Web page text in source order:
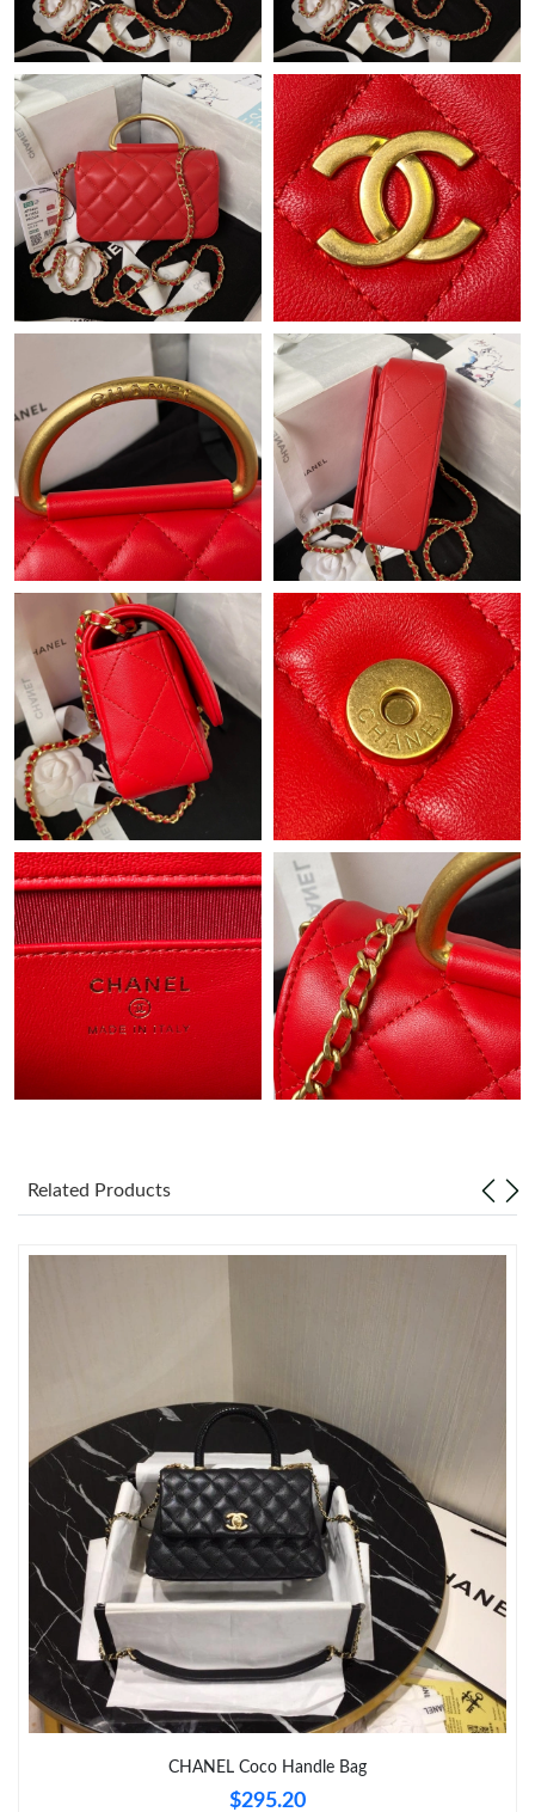
Just Sold: Isaac from Washington, D.C. on Aug 03, 2026 at 5:25
PM.
Just Sold: Milo from San Diego on Jul 22, 2026 at 10:55 PM.
Just Sold: Oscar from Dallas on May 28, 2026 at 6:24 PM.
Just Sold: Frank from Vancouver on Jun 12, 2026 at 3:04 PM.
Just Sold: Megan from Charlotte on Aug 05, 2026 at 12:28 PM.
Just Sold: Bob from San Jose on Jul 09, 2026 at 7:50 PM.
Just Sold: Zane from Nashville on May 09, 2026 at 9:24 PM.
Just Sold: Frank from Phoenix on Jun 06, 2026 at 6:35 PM.
Just Sold: Megan from Sydney on May 17, 2026 at 9:07 PM.
Just Sold: Peter from San Francisco on May 27, 2026 at 8:11
AM.
Just Sold: Milo from Vancouver on Aug 01, 2026 at 11:08 AM.
Just Sold: Chris from Miami on May 20, 2026 at 7:37 PM.
Just Sold: Chris from Singapore on May 11, 2026 at 8:30 AM.
Just Sold: Charlie from Philadelphia on May 14, 2026 at 9:28
Just Sold: Kara from Los Angeles on May 12, 2026 at 1:05 PM.
Just Sold: Hannah from Boston on Jul 16, 2026 at 10:26 AM.
Just Sold: Sam from Mexico City on Jun 07, 2026 at 11:56 PM.
Just Sold: Isaac from Washington, D.C. on Aug 03, 2026 at 5:25
PM.
Just Sold: Milo from San Diego on Jul 22, 2026 at 10:55 PM.
Just Sold: Oscar from Dallas on May 28, 2026 at 6:24 PM.
Just Sold: Frank from Vancouver on Jun 12, 2026 at 3:04 PM.
Just Sold: Megan from Charlotte on Aug 05, 2026 at 12:28 PM.
Related Products
CHANEL Coco Handle Bag
$295.20